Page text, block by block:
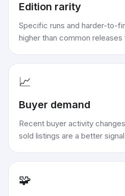
Edition rarity
Specific runs and harder-to-
higher than common
📈
Buyer demand
Recent buyer activity
sold listings are a better
🧩